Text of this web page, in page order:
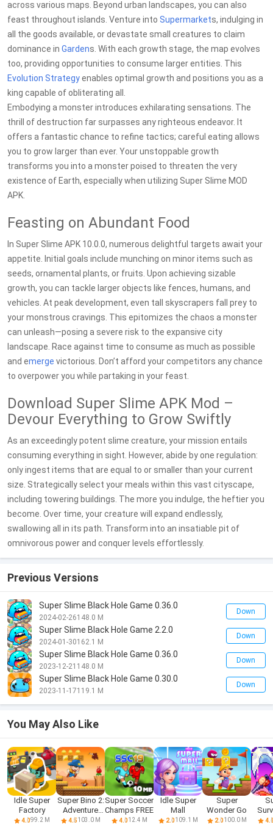
across various maps. Beyond urban landscapes, you can also
feast throughout islands. Venture into Supermarkets, indulging in
all the goods available, or devastate small creatures to claim
dominance in Gardens. With each growth stage, the map evolves
too, providing opportunities to consume larger entities. This
Evolution Strategyenables optimal growth and positions you as a
king capable of obliterating all.
Embodying a monster introduces exhilarating sensations. The
thrill of destruction far surpasses any righteous endeavor. It
offers a fantastic chance to refine tactics; careful eating allows
you to grow larger than ever. Your unstoppable growth
transforms you into a monster poised to threaten the very
existence of Earth, especially when utilizing Super Slime MOD
APK.
Feasting on Abundant Food
In Super Slime APK 10.0.0, numerous delightful targets await your
appetite. Initial goals include munching on minor items such as
seeds, ornamental plants, or fruits. Upon achieving sizable
growth, you can tackle larger objects like fences, humans, and
vehicles. At peak development, even tall skyscrapers fall prey to
your monstrous cravings. This epitomizes the chaos a monster
can unleash—posing a severe risk to the expansive city
landscape. Race against time to consume as much as possible
and emerge victorious. Don’t afford your competitors any chance
to overpower you while partaking in your feast.
Download Super Slime APK Mod –
Devour Everything to Grow Swiftly
As an exceedingly potent slime creature, your mission entails
consuming everything in sight. However, abide by one regulation:
only ingest items that are equal to or smaller than your current
size. Strategically select your meals within this vast cityscape,
including towering buildings. The more you indulge, the heftier you
become. Over time, your creature will expand endlessly,
swallowing all in its path. Transform into an insatiable pit of
omnivorous power and conquer levels effortlessly.
Previous Versions
Super Slime Black Hole Game 0.36.0
2024-02-26148.0 M
Down
Super Slime Black Hole Game 2.2.0
2024-01-30162.1 M
Down
Super Slime Black Hole Game 0.36.0
2023-12-21 148.0 M
Down
Super Slime Black Hole Game 0.30.0
2023-11-17119.1 M
Down
You May Also Like
Idle Super
Factory
4.099.2 M
Super Bino 2:
Adventure
World
4.5103.0 M
Super Soccer
Champs FREE
4.012.4 M
Idle Super
Mall
2.0109.1 M
Super
Wonder Go
2.0100.0 M